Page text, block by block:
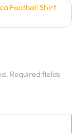
Football Shirt
Required fields